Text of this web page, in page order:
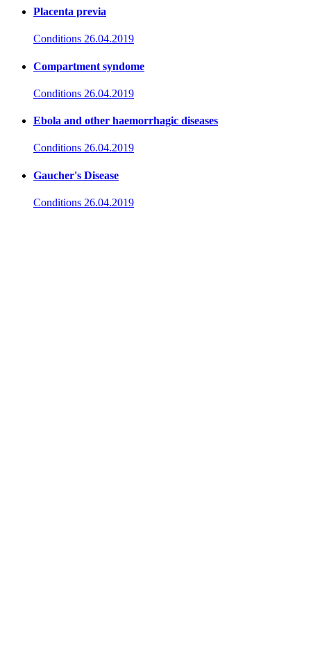
Placenta previa
Conditions 26.04.2019
Compartment syndome
Conditions 26.04.2019
Ebola and other haemorrhagic diseases
Conditions 26.04.2019
Gaucher's Disease
Conditions 26.04.2019